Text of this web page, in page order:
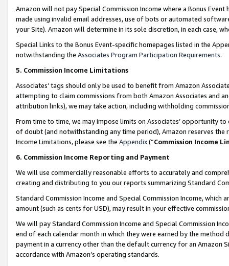
Amazon will not pay Special Commission Income where a Bonus
made using invalid email addresses, use of bots or automated
your Site). Amazon will determine in its sole discretion, in each case,
Special Links to the Bonus Event-specific homepages listed in the
notwithstanding the Associates Program Participation Requirements.
5. Commission Income Limitations
Associates’ tags should only be used to benefit from Amazon
attempting to claim commissions from both Amazon Associates and
attribution links), we may take action, including withholding
From time to time, we may impose limits on Associates’ opportunity
of doubt (and notwithstanding any time period), Amazon reserves
Income Limitations, please see the Appendix(“Commission Income
6. Commission Income Reporting and Payment
We will use commercially reasonable efforts to accurately and
creating and distributing to you our reports summarizing Standard
Standard Commission Income and Special Commission Income,
amount (such as cents for USD), may result in your effective
We will pay Standard Commission Income and Special Commission
end of each calendar month in which they were earned by the
payment in a currency other than the default currency for an Amazon
accordance with Amazon’s operating standards.